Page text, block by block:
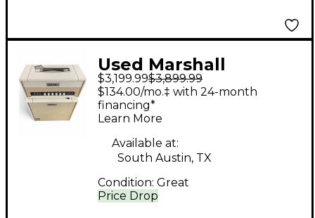
Used Marshall
Celestion 100 Stack
Guitar Stack
$3,199.99$3,899.99
Price Drop
$134.00/mo.‡ with 24-month
financing*
Learn More
Available at:
South Austin, TX
Condition: Great